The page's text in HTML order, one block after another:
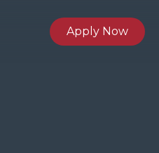
Apply Now